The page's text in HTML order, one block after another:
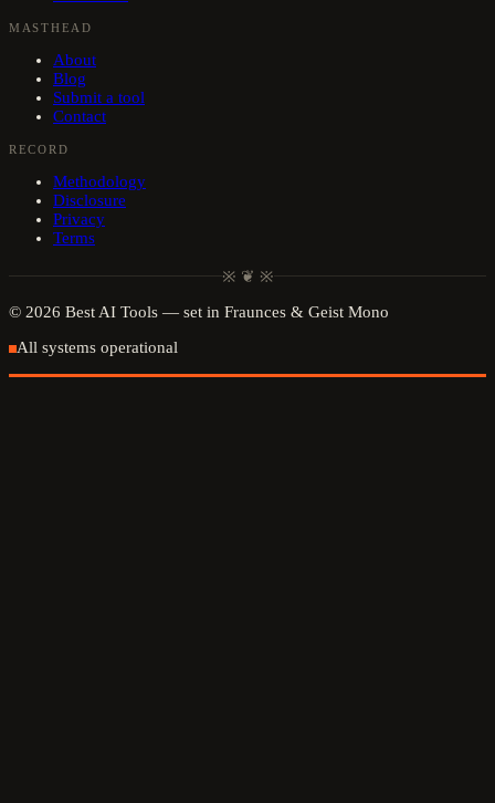
MASTHEAD
About
Blog
Submit a tool
Contact
RECORD
Methodology
Disclosure
Privacy
Terms
※ ❦ ※
© 2026 Best AI Tools — set in Fraunces & Geist Mono
All systems operational